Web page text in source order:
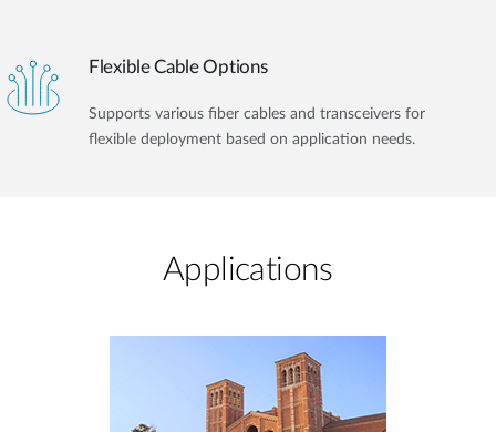
Flexible Cable Options
Supports various fiber cables and transceivers for
flexible deployment based on application needs.
Applications​